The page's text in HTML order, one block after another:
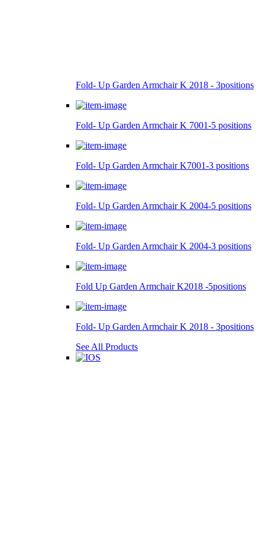
Fold- Up Garden Armchair K 2018 - 3positions
Fold- Up Garden Armchair K 7001-5 positions
Fold- Up Garden Armchair K7001-3 positions
Fold- Up Garden Armchair K 2004-5 positions
Fold- Up Garden Armchair K 2004-3 positions
Fold Up Garden Armchair K2018 -5positions
Fold- Up Garden Armchair K 2018 - 3positions
See All Products